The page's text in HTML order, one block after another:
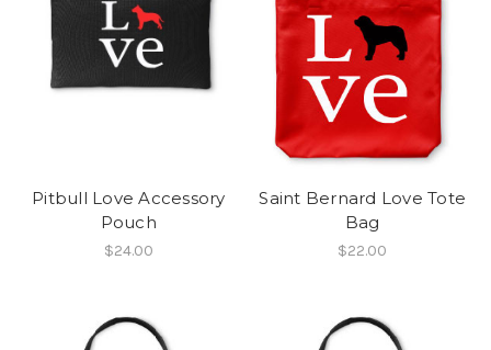
Pitbull Love Accessory
Pouch
$24.00
Saint Bernard Love Tote
Bag
$22.00